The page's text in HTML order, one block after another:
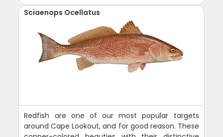
Sciaenops Ocellatus
Redfish are one of our most popular targets
around Cape Lookout, and for good reason. These